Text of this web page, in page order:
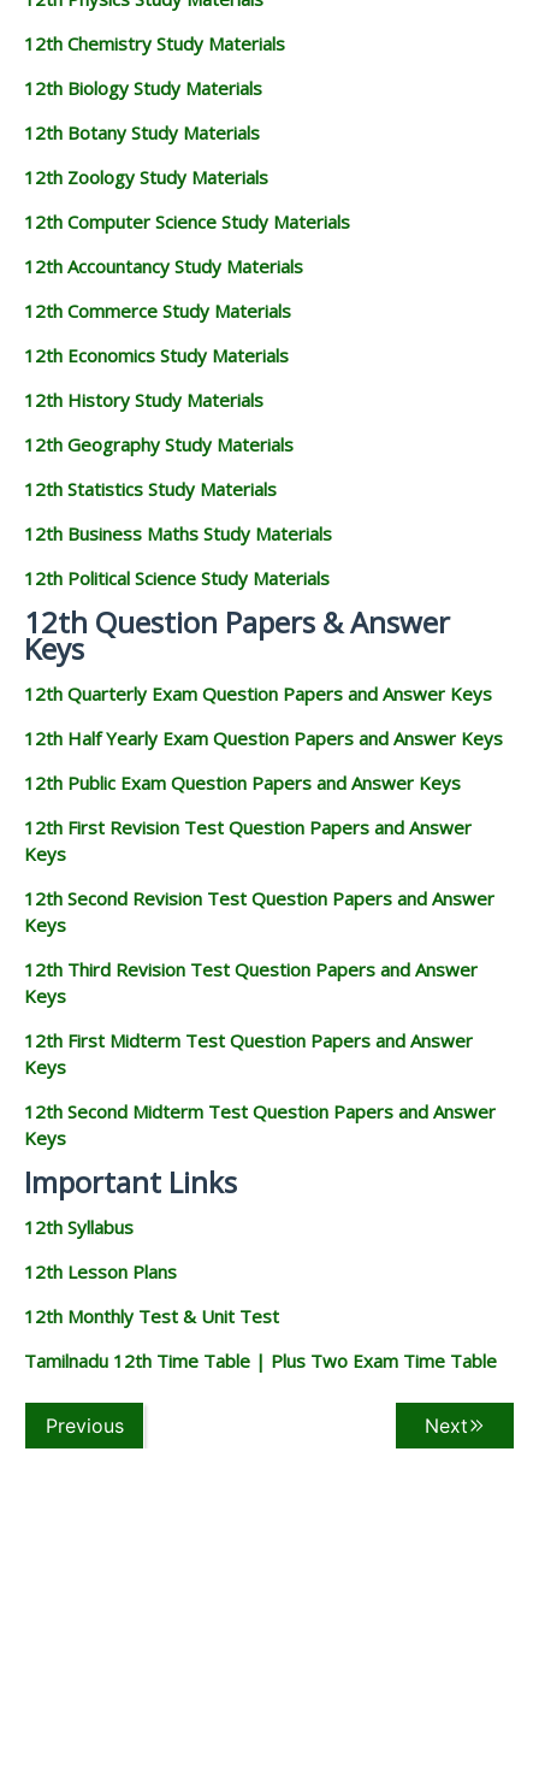
12th Chemistry Study Materials
12th Biology Study Materials
12th Botany Study Materials
12th Zoology Study Materials
12th Computer Science Study Materials
12th Accountancy Study Materials
12th Commerce Study Materials
12th Economics Study Materials
12th History Study Materials
12th Geography Study Materials
12th Statistics Study Materials
12th Business Maths Study Materials
12th Political Science Study Materials
12th Question Papers & Answer
Keys
12th Quarterly Exam Question Papers and Answer Keys
12th Half Yearly Exam Question Papers and Answer Keys
12th Public Exam Question Papers and Answer Keys
12th First Revision Test Question Papers and Answer
Keys
12th Second Revision Test Question Papers and Answer
Keys
12th Third Revision Test Question Papers and Answer
Keys
12th First Midterm Test Question Papers and Answer
Keys
12th Second Midterm Test Question Papers and Answer
Keys
Important Links
12th Syllabus
12th Lesson Plans
12th Monthly Test & Unit Test
Tamilnadu 12th Time Table | Plus Two Exam Time Table
Previous Next